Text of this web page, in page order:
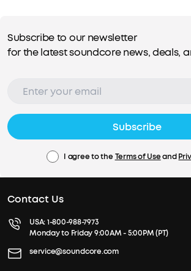
Subscribe to our newsletter
for the latest soundcore news, deals,
Subscribe
I agree to the Terms of Useand
Contact Us
USA:1-800-988-7973
Monday to Friday 9:00AM - 5:00PM (PT)
service@soundcore.com